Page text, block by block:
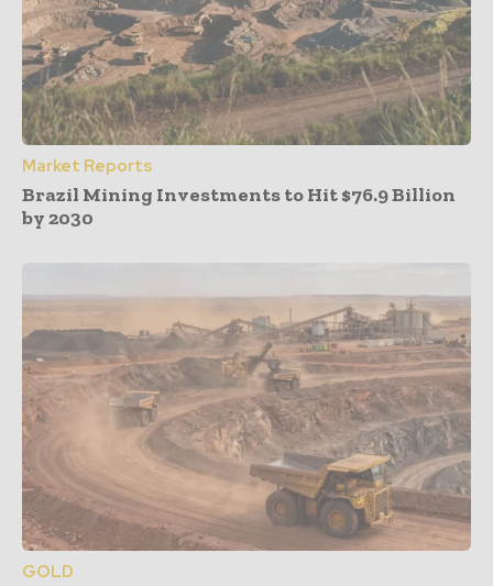
Market Reports
Brazil Mining Investments to Hit $76.9 Billion
by 2030
GOLD